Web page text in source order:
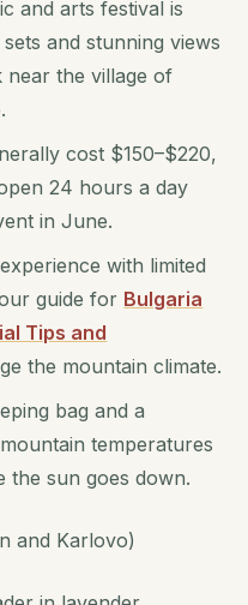
and arts festival is
and stunning views
near the village of
cost $150–$220,
24 hours a day
in June.
with limited
guide for Bulgaria
Tips and
the mountain climate.
bag and a
temperatures
the sun goes down.
and Karlovo)